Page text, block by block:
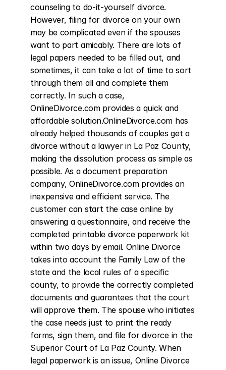
counseling to do-it-yourself divorce.
However, filing for divorce on your own
may be complicated even if the spouses
want to part amicably. There are lots of
legal papers needed to be filled out, and
sometimes, it can take a lot of time to sort
through them all and complete them
correctly. In such a case,
OnlineDivorce.com provides a quick and
affordable solution.OnlineDivorce.com has
already helped thousands of couples get a
divorce without a lawyer in La Paz County,
making the dissolution process as simple as
possible. As a document preparation
company, OnlineDivorce.com provides an
inexpensive and efficient service. The
customer can start the case online by
answering a questionnaire, and receive the
completed printable divorce paperwork kit
within two days by email. Online Divorce
takes into account the Family Law of the
state and the local rules of a specific
county, to provide the correctly completed
documents and guarantees that the court
will approve them. The spouse who initiates
the case needs just to print the ready
forms, sign them, and file for divorce in the
Superior Court of La Paz County. When
legal paperwork is an issue, Online Divorce